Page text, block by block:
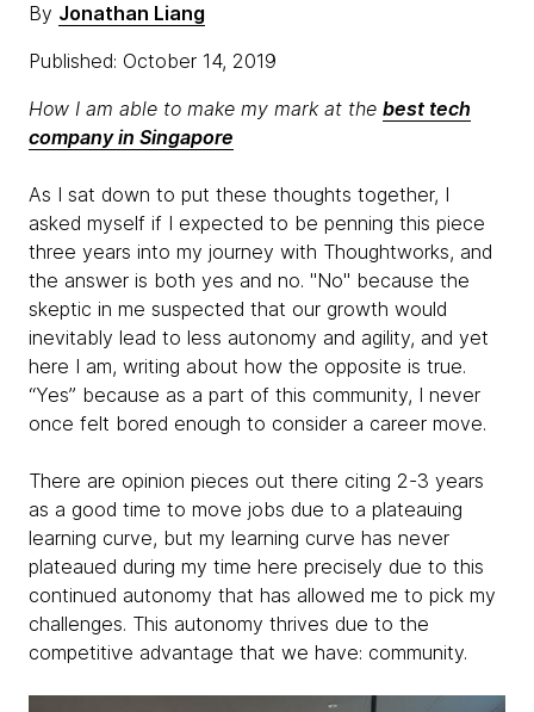
By Jonathan Liang
Published: October 14, 2019
How I am able to make my mark at the best tech
company in Singapore
As I sat down to put these thoughts together, I
asked myself if I expected to be penning this piece
three years into my journey with Thoughtworks, and
the answer is both yes and no. "No" because the
skeptic in me suspected that our growth would
inevitably lead to less autonomy and agility, and yet
here I am, writing about how the opposite is true.
“Yes” because as a part of this community, I never
once felt bored enough to consider a career move.
There are opinion pieces out there citing 2-3 years
as a good time to move jobs due to a plateauing
learning curve, but my learning curve has never
plateaued during my time here precisely due to this
continued autonomy that has allowed me to pick my
challenges. This autonomy thrives due to the
competitive advantage that we have: community.